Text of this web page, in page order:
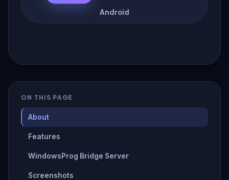
Android
ON THIS PAGE
About
Features
WindowsProg Bridge Server
Screenshots